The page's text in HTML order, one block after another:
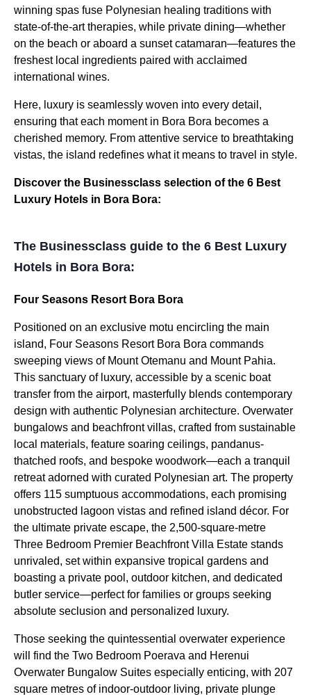
winning spas fuse Polynesian healing traditions with
state-of-the-art therapies, while private dining—whether
on the beach or aboard a sunset catamaran—features the
freshest local ingredients paired with acclaimed
international wines.
Here, luxury is seamlessly woven into every detail,
ensuring that each moment in Bora Bora becomes a
cherished memory. From attentive service to breathtaking
vistas, the island redefines what it means to travel in style.
Discover the Businessclass selection of the 6 Best
Luxury Hotels in Bora Bora:
The Businessclass guide to the 6 Best Luxury
Hotels in Bora Bora:
Four Seasons Resort Bora Bora
Positioned on an exclusive motu encircling the main
island, Four Seasons Resort Bora Bora commands
sweeping views of Mount Otemanu and Mount Pahia.
This sanctuary of luxury, accessible by a scenic boat
transfer from the airport, masterfully blends contemporary
design with authentic Polynesian architecture. Overwater
bungalows and beachfront villas, crafted from sustainable
local materials, feature soaring ceilings, pandanus-
thatched roofs, and bespoke woodwork—each a tranquil
retreat adorned with curated Polynesian art. The property
offers 115 sumptuous accommodations, each promising
unobstructed lagoon vistas and refined island décor. For
the ultimate private escape, the 2,500-square-metre
Three Bedroom Premier Beachfront Villa Estate stands
unrivaled, set within expansive tropical gardens and
boasting a private pool, outdoor kitchen, and dedicated
butler service—perfect for families or groups seeking
absolute seclusion and personalized luxury.
Those seeking the quintessential overwater experience
will find the Two Bedroom Poerava and Herenui
Overwater Bungalow Suites especially enticing, with 207
square metres of indoor-outdoor living, private plunge